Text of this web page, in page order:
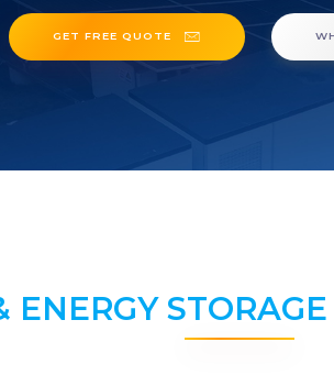
GET FREE QUOTE
ENERGY